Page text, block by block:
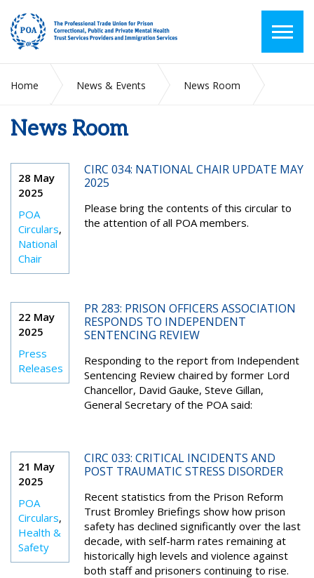
Home News & Events News Room
2025 May
News Room
28 May
2025
POA
Circulars,
National
Chair
CIRC 034: NATIONAL CHAIR UPDATE MAY
2025
Please bring the contents of this circular to
the attention of all POA members.
22 May
2025
Press
Releases
PR 283: PRISON OFFICERS ASSOCIATION
RESPONDS TO INDEPENDENT
SENTENCING REVIEW
Responding to the report from Independent
Sentencing Review chaired by former Lord
Chancellor, David Gauke, Steve Gillan,
General Secretary of the POA said:
21 May
2025
POA
Circulars,
Health &
Safety
CIRC 033: CRITICAL INCIDENTS AND
POST TRAUMATIC STRESS DISORDER
Recent statistics from the Prison Reform
Trust Bromley Briefings show how prison
safety has declined significantly over the last
decade, with self-harm rates remaining at
historically high levels and violence against
both staff and prisoners continuing to rise.